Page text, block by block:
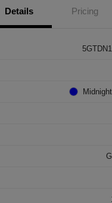
Details Pricing